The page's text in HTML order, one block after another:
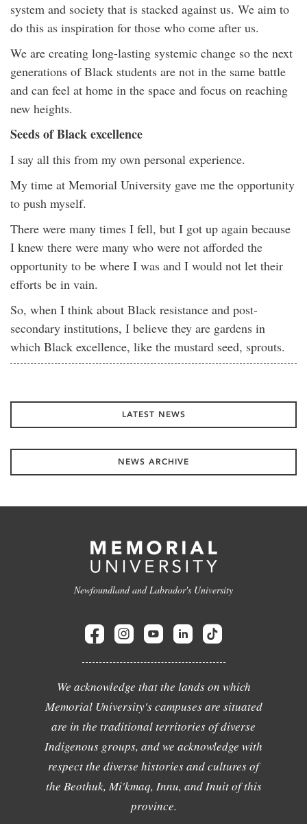
system and society that is stacked against us. We aim to
do this as inspiration for those who come after us.
We are creating long-lasting systemic change so the next
generations of Black students are not in the same battle
and can feel at home in the space and focus on reaching
new heights.
Seeds of Black excellence
I say all this from my own personal experience.
My time at Memorial University gave me the opportunity
to push myself.
There were many times I fell, but I got up again because
I knew there were many who were not afforded the
opportunity to be where I was and I would not let their
efforts be in vain.
So, when I think about Black resistance and post-
secondary institutions, I believe they are gardens in
which Black excellence, like the mustard seed, sprouts.
LATEST NEWS
NEWS ARCHIVE
Newfoundland and Labrador's University
We acknowledge that the lands on which
Memorial University's campuses are situated
are in the traditional territories of diverse
Indigenous groups, and we acknowledge with
respect the diverse histories and cultures of
the Beothuk, Mi'kmaq, Innu, and Inuit of this
province.